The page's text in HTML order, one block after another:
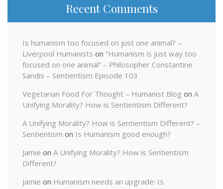
Recent Comments
Is humanism too focused on just one animal? –
Liverpool Humanists on “Humanism is just way too
focused on one animal” – Philosopher Constantine
Sandis – Sentientism Episode 103
Vegetarian Food For Thought – Humanist Blog on A
Unifying Morality? How is Sentientism Different?
A Unifying Morality? How is Sentientism Different? –
Sentientism on Is Humanism good enough?
Jamie on A Unifying Morality? How is Sentientism
Different?
Jamie on Humanism needs an upgrade: Is